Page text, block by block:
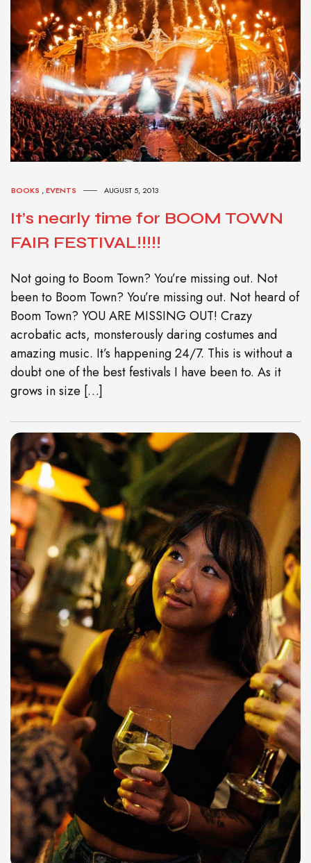
BOOKS ,EVENTS AUGUST 5, 2013
It’s nearly time for BOOM TOWN
FAIR FESTIVAL!!!!!
Not going to Boom Town? You’re missing out. Not
been to Boom Town? You’re missing out. Not heard of
Boom Town? YOU ARE MISSING OUT! Crazy
acrobatic acts, monsterously daring costumes and
amazing music. It’s happening 24/7. This is without a
doubt one of the best festivals I have been to. As it
grows in size […]